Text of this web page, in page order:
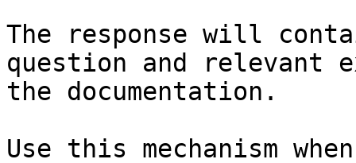
The response will
question and relevant
the documentation.
Use this mechanism